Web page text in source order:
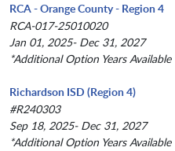
RCA - Orange County - Region 4
RCA-017-25010020
Jan 01, 2025- Dec 31, 2027
*Additional Option Years Available
Richardson ISD (Region 4)
#R240303
Sep 18, 2025- Dec 31, 2027
*Additional Option Years Available